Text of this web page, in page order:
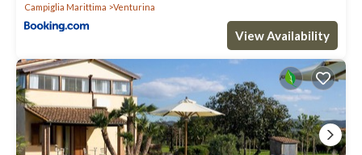
Campiglia Marittima
Venturina
View Availability